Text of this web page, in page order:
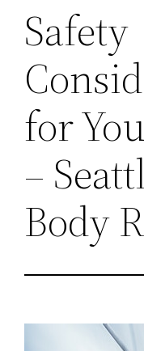
Safety
for
–
Body